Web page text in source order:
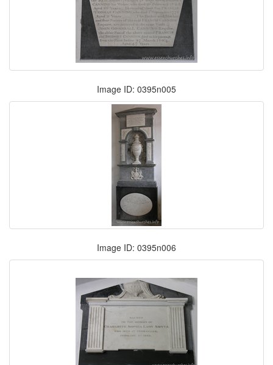
Image ID: 0395n005
Image ID: 0395n006